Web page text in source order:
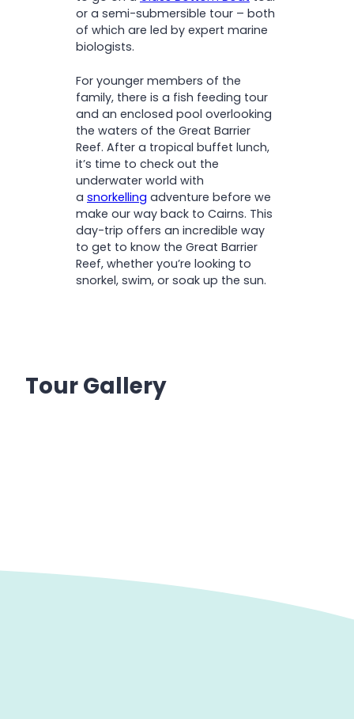
or a semi-submersible tour – both
of which are led by expert marine
biologists.
For younger members of the
family, there is a fish feeding tour
and an enclosed pool overlooking
the waters of the Great Barrier
Reef. After a tropical buffet lunch,
it’s time to check out the
underwater world with
a snorkelling adventure before we
make our way back to Cairns. This
day-trip offers an incredible way
to get to know the Great Barrier
Reef, whether you’re looking to
snorkel, swim, or soak up the sun.
Tour Gallery